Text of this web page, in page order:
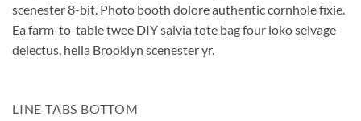
scenester 8-bit. Photo booth dolore authentic cornhole fixie.
Ea farm-to-table twee DIY salvia tote bag four loko selvage
delectus, hella Brooklyn scenester yr.
LINE TABS BOTTOM